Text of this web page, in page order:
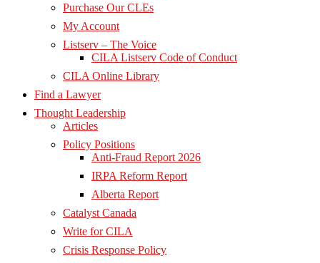
Purchase Our CLEs
My Account
Listserv – The Voice
CILA Listserv Code of Conduct
CILA Online Library
Find a Lawyer
Thought Leadership
Articles
Policy Positions
Anti-Fraud Report 2026
IRPA Reform Report
Alberta Report
Catalyst Canada
Write for CILA
Crisis Response Policy